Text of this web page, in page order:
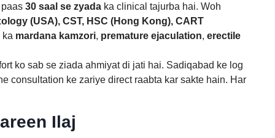
30 saal se zyada ka clinical tajurba hai. Woh
(USA), CST, HSC (Hong Kong), CART
ka mardana kamzori, premature ejaculation, erectile
ko sab se ziada ahmiyat di jati hai. Sadiqabad ke log
consultation ke zariye direct raabta kar sakte hain. Har
Ilaj